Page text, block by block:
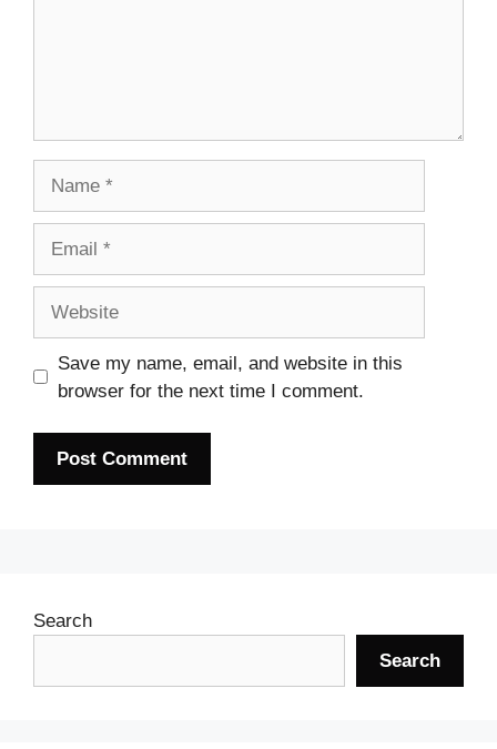
Save my name, email, and website in this
browser for the next time I comment.
Search
Search